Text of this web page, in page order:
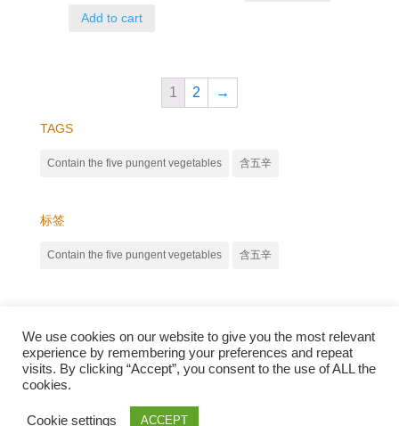
Add to cart
1 2 →
TAGS
Contain the five pungent vegetables 含五辛
标签
Contain the five pungent vegetables 含五辛
Zilverstraat 23, 2544 EJ Den Haag
We use cookies on our website to give you the most relevant
experience by remembering your preferences and repeat
visits. By clicking “Accept”, you consent to the use of ALL the
cookies.
Cookie settings ACCEPT